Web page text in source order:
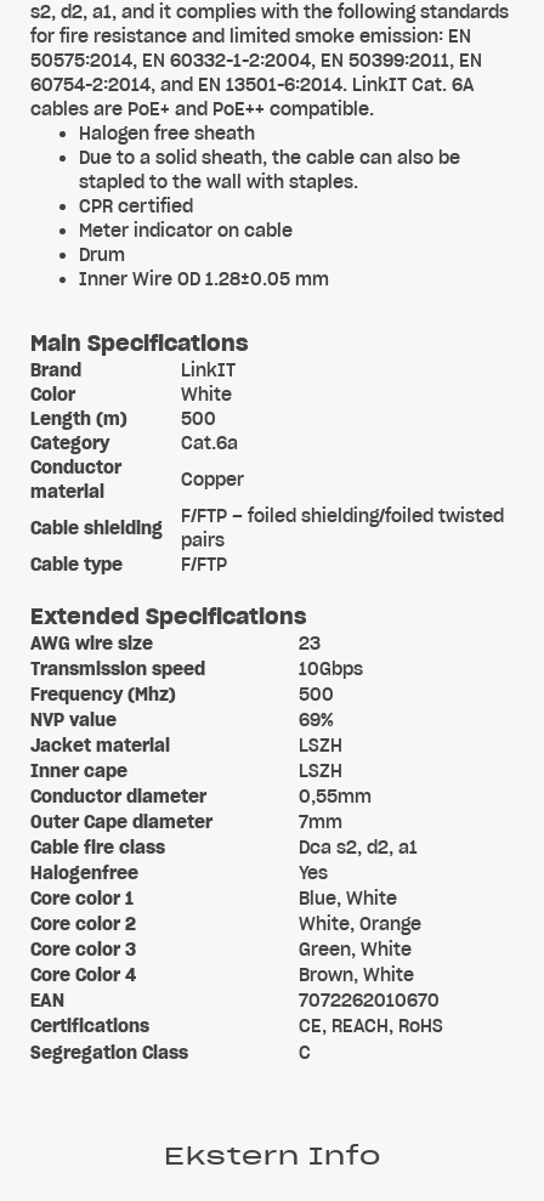
s2, d2, a1, and it complies with the following standards
for fire resistance and limited smoke emission: EN
50575:2014, EN 60332-1-2:2004, EN 50399:2011, EN
60754-2:2014, and EN 13501-6:2014. LinkIT Cat. 6A
cables are PoE+ and PoE++ compatible.
Halogen free sheath
Due to a solid sheath, the cable can also be
stapled to the wall with staples.
CPR certified
Meter indicator on cable
Drum
Inner Wire OD 1.28±0.05 mm
Main Specifications
Brand
LinkIT
Color
White
Length (m)
500
Category
Cat.6a
Conductor
material
Copper
Cable shielding
F/FTP – foiled shielding/foiled twisted
pairs
Cable type
F/FTP
Extended Specifications
AWG wire size
23
Transmission speed
10Gbps
Frequency (Mhz)
500
NVP value
69%
Jacket material
LSZH
Inner cape
LSZH
Conductor diameter
0,55mm
Outer Cape diameter
7mm
Cable fire class
Dca s2, d2, a1
Halogenfree
Yes
Core color 1
Blue, White
Core color 2
White, Orange
Core color 3
Green, White
Core Color 4
Brown, White
EAN
7072262010670
Certifications
CE, REACH, RoHS
Segregation Class
C
Ekstern Info